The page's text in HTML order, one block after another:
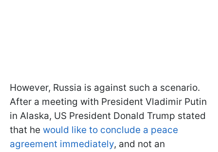
However, Russia is against such a scenario.
After a meeting with President Vladimir Putin
in Alaska, US President Donald Trump stated
that he would like to conclude a peace
agreement immediately, and not an